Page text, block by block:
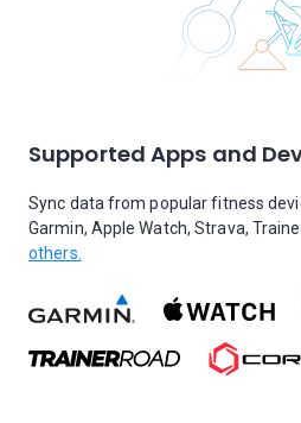
Supported Apps and
Sync data from popular fitness
Garmin, Apple Watch, Strava,
others.